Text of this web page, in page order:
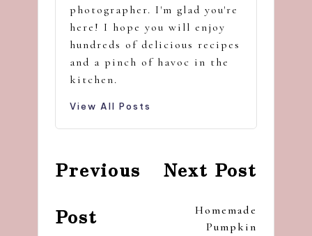
photographer. I'm glad you're
here! I hope you will enjoy
hundreds of delicious recipes
and a pinch of havoc in the
kitchen.
View All Posts
navigation
Previous
Post
Next Post
Homemade
Pumpkin